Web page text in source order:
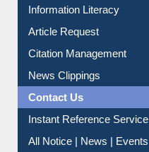
Article Request
Citation Management
News Clippings
Contact Us
Instant Reference Service
All Notice | News | Events
Membership Registration